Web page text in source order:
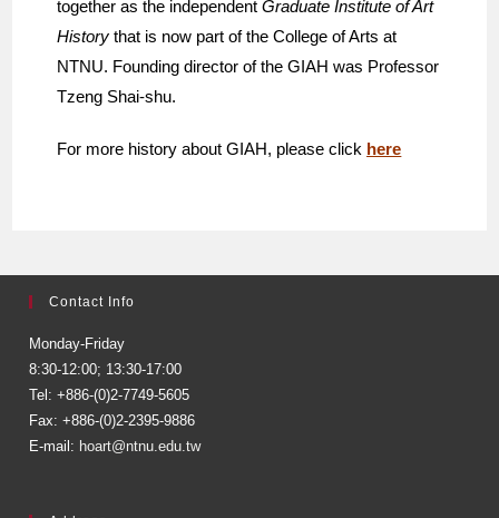
together as the independentGraduate Institute of Art
History that is now part of the College of Arts at
NTNU. Founding director of the GIAH was Professor
Tzeng Shai-shu.
For more history about GIAH, please click here
Contact Info
Monday-Friday
8:30-12:00; 13:30-17:00
Tel: +886-(0)2-7749-5605
Fax: +886-(0)2-2395-9886
E-mail: hoart@ntnu.edu.tw